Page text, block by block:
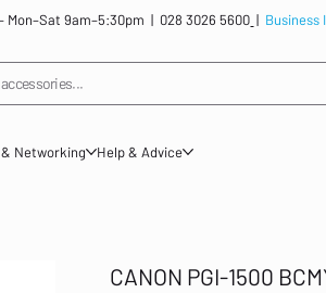
Mon–Sat 9am–5:30pm | 028 3026 5600 |
Networking Help & Advice
CANON PGI-1500